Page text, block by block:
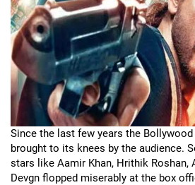
Since the last few years the
brought to its knees by the audience.
stars like Aamir Khan, Hrithik Roshan,
Devgn flopped miserably at the box